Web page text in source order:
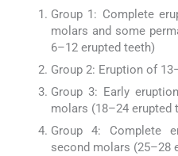
Group 1: Complete
molars and some
6–12 erupted teeth)
Group 2: Eruption of
Group 3: Early
molars (18–24 erupted
Group 4: Complete
second molars (25–28